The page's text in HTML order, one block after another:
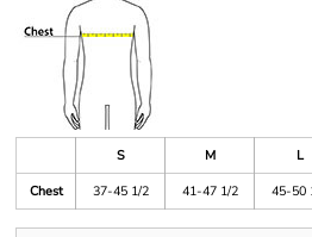
S M L
Chest
37-45 1/2 41-47 1/2 45-50